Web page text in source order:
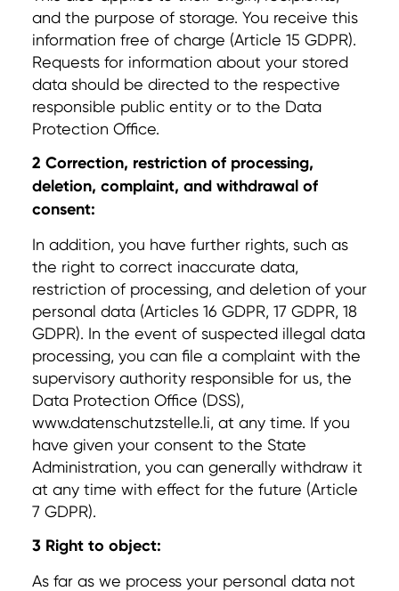
and the purpose of storage. You receive this
information free of charge (Article 15 GDPR).
Requests for information about your stored
data should be directed to the respective
responsible public entity or to the Data
Protection Office.
2 Correction, restriction of processing,
deletion, complaint, and withdrawal of
consent:
In addition, you have further rights, such as
the right to correct inaccurate data,
restriction of processing, and deletion of your
personal data (Articles 16 GDPR, 17 GDPR, 18
GDPR). In the event of suspected illegal data
processing, you can file a complaint with the
supervisory authority responsible for us, the
Data Protection Office (DSS),
www.datenschutzstelle.li, at any time. If you
have given your consent to the State
Administration, you can generally withdraw it
at any time with effect for the future (Article
7 GDPR).
3 Right to object:
As far as we process your personal data not